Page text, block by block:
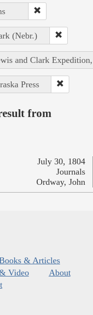
(Nebr.)
and Clark
Press
from
July 30, 1804
Journals
Ordway, John
& Articles
Video
About